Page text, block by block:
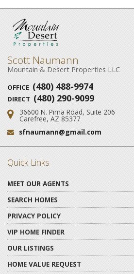
Scott Naumann
Mountain & Desert Properties LLC
OFFICE (480) 488-9974
DIRECT (480) 290-9099
Address:
36600 N. Pima Road, Suite 206
Carefree, AZ 85377
Email:
sfnaumann@gmail.com
Quick Links
MEET OUR AGENTS
SEARCH HOMES
PRIVACY POLICY
VIP HOME FINDER
OUR LISTINGS
HOME VALUE REQUEST